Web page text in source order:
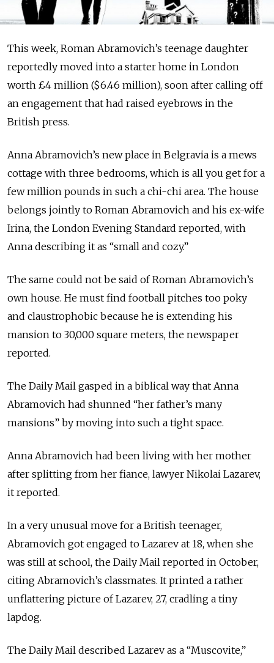
This week, Roman Ab­ra­movich’s teenage daughter
reportedly moved into a starter home in London
worth £4 million ($6.46 million), soon after calling off
an engagement that had raised eyebrows in the
British press.
Anna Abramovich’s new place in Belgravia is a mews
cottage with three bedrooms, which is all you get for a
few million pounds in such a chi-chi area. The house
belongs jointly to Roman Abramovich and his ex-wife
Irina, the London Evening Standard reported, with
Anna describing it as “small and cozy.”
The same could not be said of Roman Abramovich’s
own house. He must find football pitches too poky
and claustrophobic because he is extending his
mansion to 30,000 square meters, the newspaper
reported.
The Daily Mail gasped in a biblical way that Anna
Abramovich had shunned “her father’s many
mansions” by moving into such a tight space.
Anna Abramovich had been living with her mother
after splitting from her fiance, lawyer Nikolai Lazarev,
it reported.
In a very unusual move for a British teenager,
Abramovich got engaged to Lazarev at 18, when she
was still at school, the Daily Mail reported in October,
citing Abramovich’s classmates. It printed a rather
unflattering picture of Lazarev, 27, cradling a tiny
lapdog.
The Daily Mail described Lazarev as a “Muscovite,”